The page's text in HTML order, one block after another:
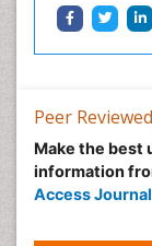
Pharma-
Peer
Make the best
information
Access